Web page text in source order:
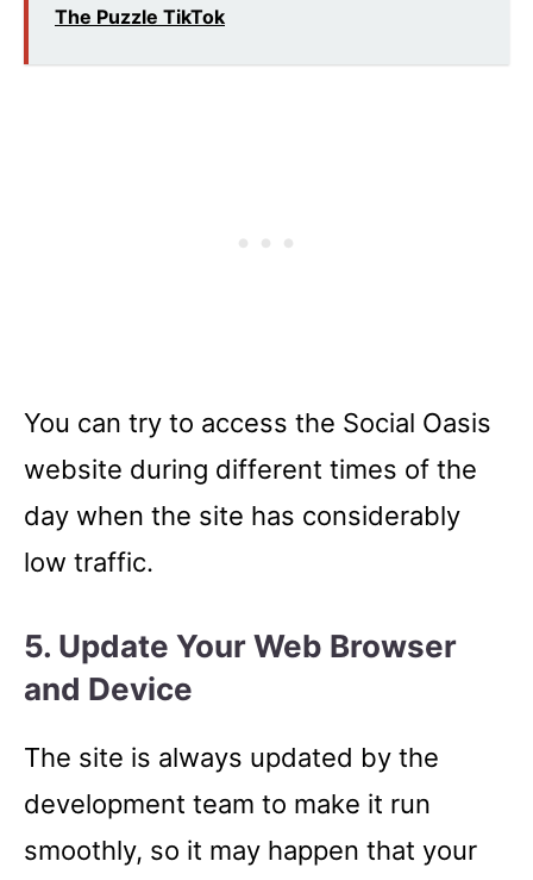
The Puzzle TikTok
You can try to access the Social Oasis
website during different times of the
day when the site has considerably
low traffic.
5. Update Your Web Browser
and Device
The site is always updated by the
development team to make it run
smoothly, so it may happen that your